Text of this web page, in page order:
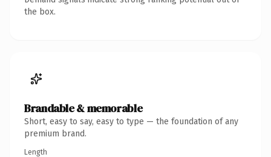
the box.
Brandable & memorable
Short, easy to say, easy to type — the foundation of any
premium brand.
Length